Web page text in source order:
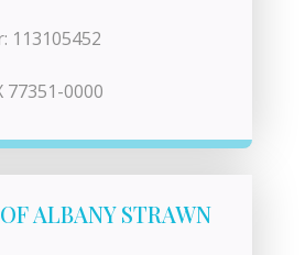
113105452
77351-0000
ALBANY STRAWN